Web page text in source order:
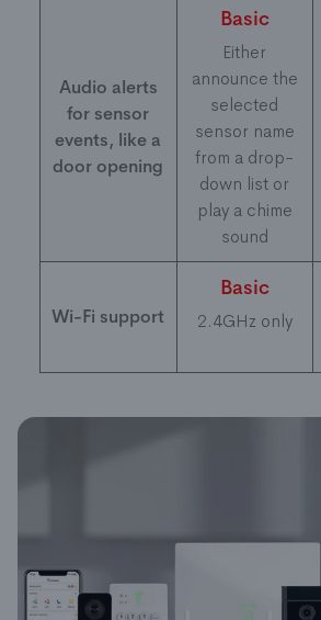
Audio alerts
for sensor
events, like a
door opening
Basic
Either
announce the
selected
sensor name
from a drop-
down list or
play a chime
sound
Wi-Fi support
Basic
2.4GHz only